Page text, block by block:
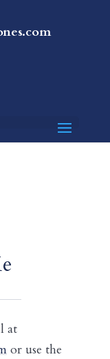
at
or use the